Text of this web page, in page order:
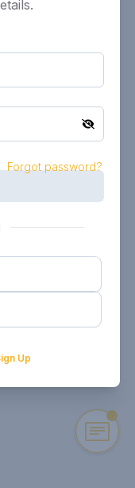
Forgot password?
Up